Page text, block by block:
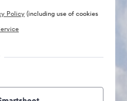
Policy(including use of cookies